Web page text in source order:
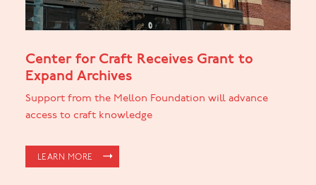
Center for Craft Receives Grant to
Expand Archives
Support from the Mellon Foundation will advance
access to craft knowledge
LEARN MORE